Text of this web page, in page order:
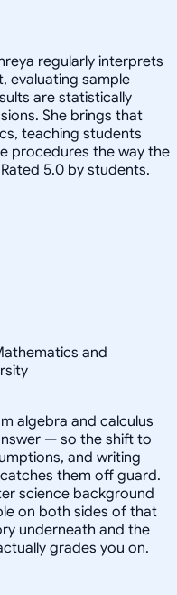
regularly interprets
evaluating sample
are statistically
She brings that
teaching students
procedures the way the
5.0 by students.
and
algebra and calculus
— so the shift to
and writing
them off guard.
science background
on both sides of that
underneath and the
grades you on.